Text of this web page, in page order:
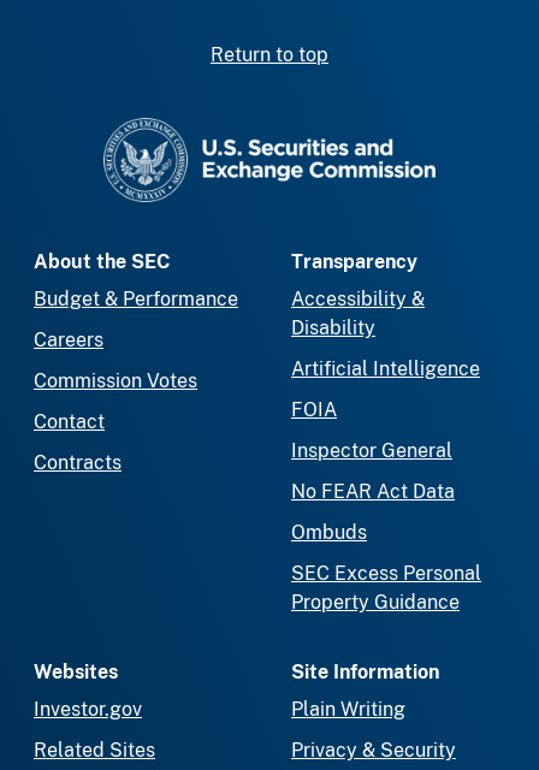
Return to top
About the SEC
Budget & Performance
Careers
Commission Votes
Contact
Contracts
Transparency
Accessibility &
Disability
Artificial Intelligence
FOIA
Inspector General
No FEAR Act Data
Ombuds
SEC Excess Personal
Property Guidance
Websites
Investor.gov
Related Sites
Site Information
Plain Writing
Privacy & Security